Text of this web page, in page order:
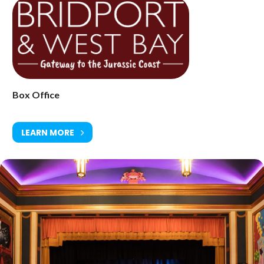
Age Restriction: 12 tbc
Ticket Price: Adults £17.50 (£18.50 on the door) / Under 16’s £11.50
(£12.50 on the door)
Tickets available from Bridport Tourist Information Centre, Bridport
Town Hall, South Street DT6 3LF. Tel: 01308 424901
Box Office
LEARN MORE